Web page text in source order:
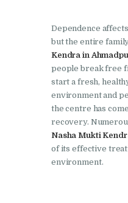
Nasha
Bhogpur
Nasha
Dasuya
Nasha
Dera Bassi
Nasha
Doraha
Dependence
but the entire
Kendra in
people break free
start a fresh,
environment and
the centre has
recovery.
Nasha Mukti
of its effective
environment.